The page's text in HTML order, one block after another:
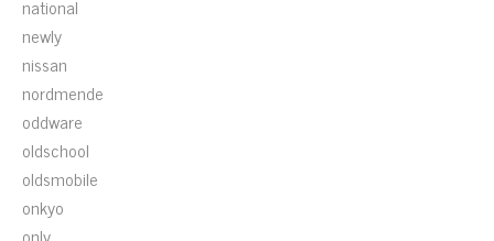
national
newly
nissan
nordmende
oddware
oldschool
oldsmobile
onkyo